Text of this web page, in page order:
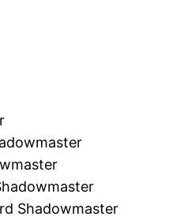
Shadowmaster